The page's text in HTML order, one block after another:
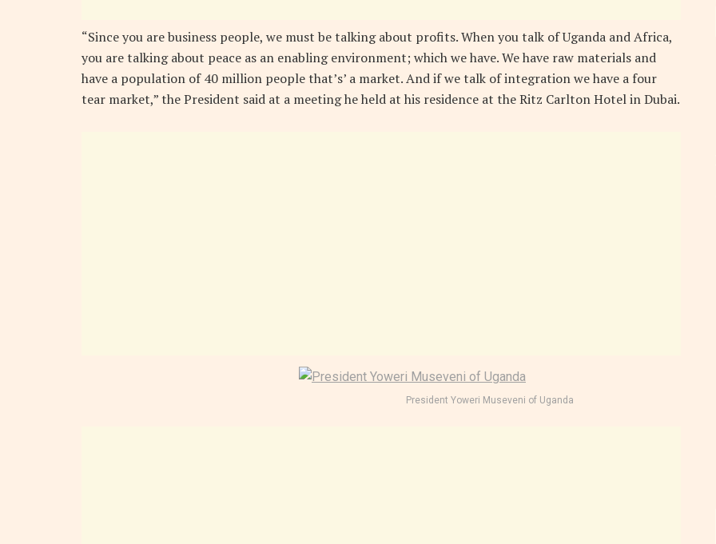
“Since you are business people, we must be talking about profits. When you talk of Uganda and Africa,
you are talking about peace as an enabling environment; which we have. We have raw materials and
have a population of 40 million people that’s’ a market. And if we talk of integration we have a four
tear market,” the President said at a meeting he held at his residence at the Ritz Carlton Hotel in Dubai.
President Yoweri Museveni of Uganda